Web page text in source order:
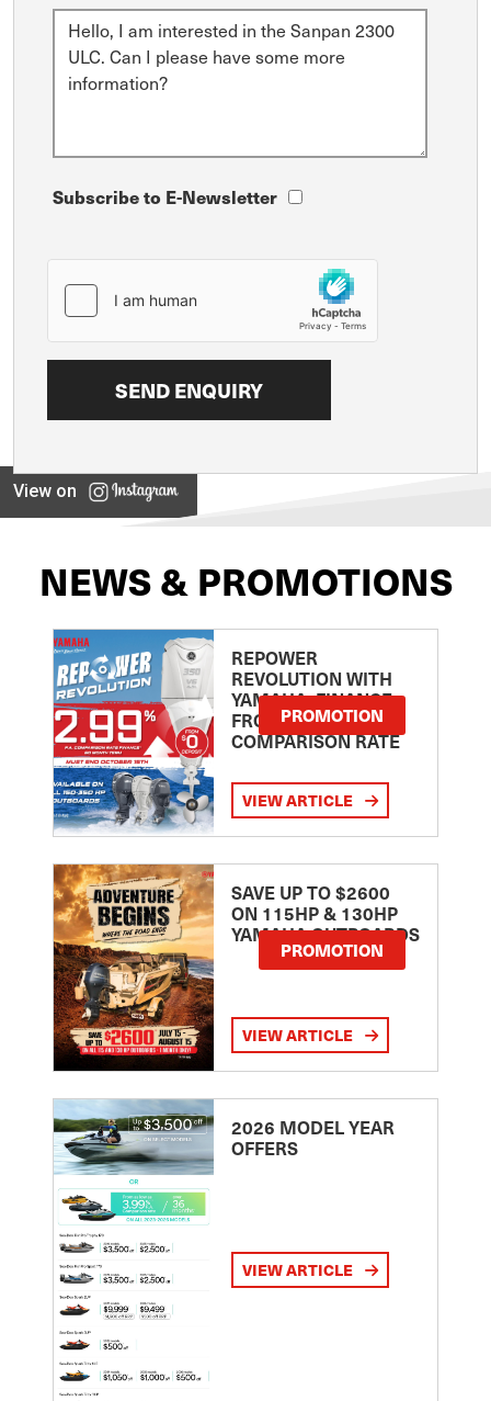
Subscribe to E-Newsletter
View on
NEWS & PROMOTIONS
REPOWER
REVOLUTION WITH
YAMAHA: FINANCE
FROM 2.99
COMPARISON RATE
PROMOTION
VIEW ARTICLE
SAVE UP TO $2600
ON 115HP & 130HP
YAMAHA OUTBOARDS
PROMOTION
VIEW ARTICLE
2026 MODEL YEAR
OFFERS
VIEW ARTICLE